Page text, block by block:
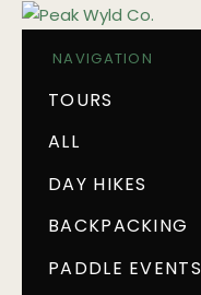
NAVIGATION
TOURS
ALL
DAY HIKES
BACKPACKING
PADDLE EVENTS